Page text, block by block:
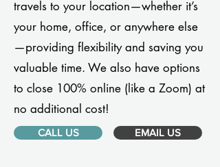
travels to your location—whether it’s
your home, office, or anywhere else
—providing flexibility and saving you
valuable time. We also have options
to close 100% online (like a Zoom) at
no additional cost!
CALL US EMAIL US